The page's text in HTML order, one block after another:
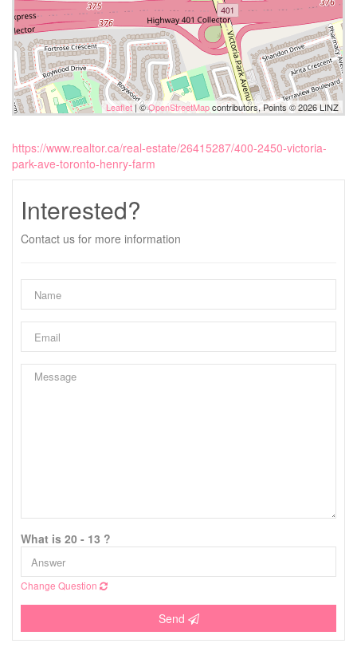
Leaflet | ©OpenStreetMapcontributors, Points © 2026 LINZ
https://www.realtor.ca/real-estate/26415287/400-2450-victoria-
park-ave-toronto-henry-farm
Interested?
Contact us for more information
What is 20 - 13 ?
Change Question
Send